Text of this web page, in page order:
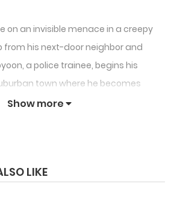
on an invisible menace in a creepy
from his next-door neighbor and
a police trainee, begins his
town where he becomes
disappearance of stray cats and
a joint rescue operation between
Together, they follow leads that
evil. The deeper the mystery, the
Show more
LIKE